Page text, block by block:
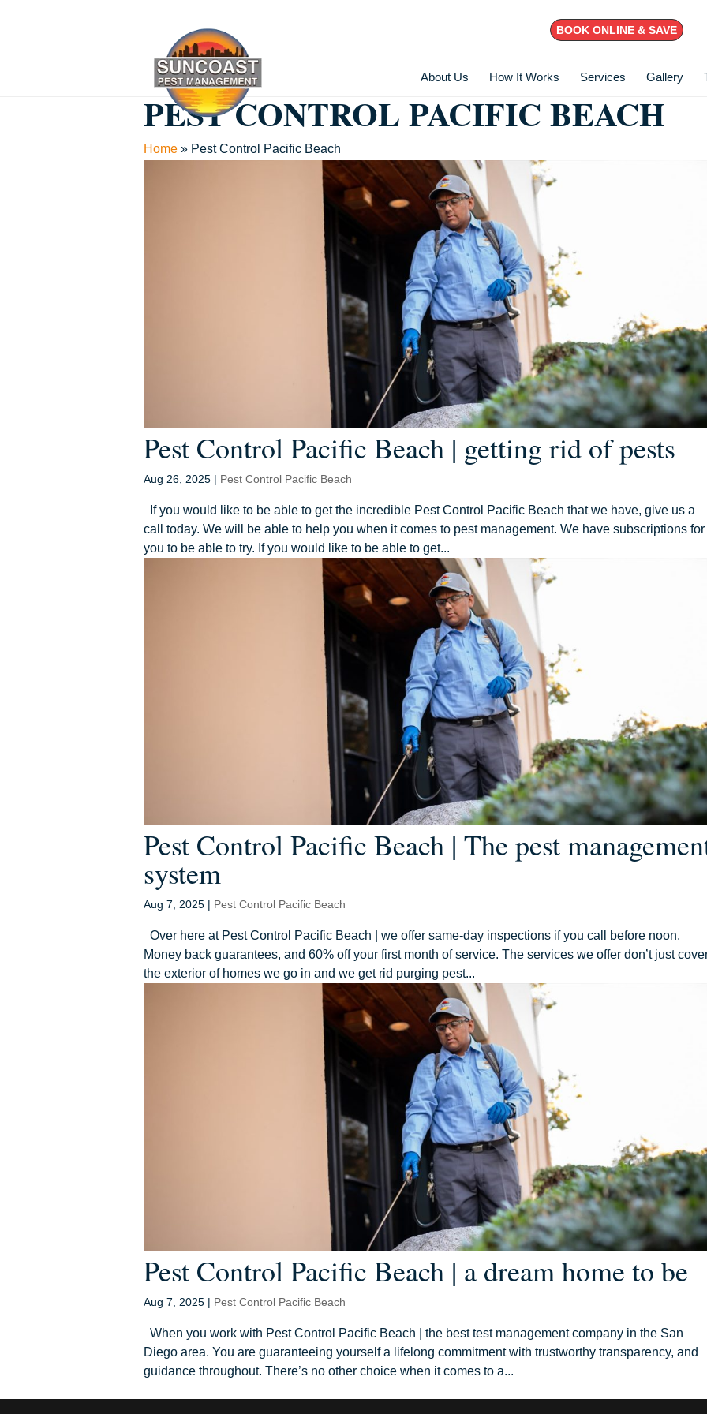
BOOK ONLINE & SAVE
About Us How It Works Services Gallery
PEST CONTROL PACIFIC BEACH
Home » Pest Control Pacific Beach
Pest Control Pacific Beach | getting rid of pests
Aug 26, 2025 | Pest Control Pacific Beach
If you would like to be able to get the incredible Pest Control Pacific Beach that we have, give us a
call today. We will be able to help you when it comes to pest management. We have subscriptions for
you to be able to try. If you would like to be able to get...
Pest Control Pacific Beach | The pest
system
Aug 7, 2025 | Pest Control Pacific Beach
Over here at Pest Control Pacific Beach | we offer same-day inspections if you call before noon.
Money back guarantees, and 60% off your first month of service. The services we offer don’t just
the exterior of homes we go in and we get rid purging pest...
Pest Control Pacific Beach | a dream home to be
Aug 7, 2025 | Pest Control Pacific Beach
When you work with Pest Control Pacific Beach | the best test management company in the San
Diego area. You are guaranteeing yourself a lifelong commitment with trustworthy transparency, and
guidance throughout. There’s no other choice when it comes to a...